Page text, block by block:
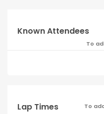
Known Attendees
To
Lap Times To